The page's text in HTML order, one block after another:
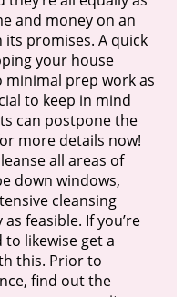
and money on an
promises. A quick
your house
minimal prep work as
to keep in mind
can postpone the
more details now!
all areas of
down windows,
cleansing
feasible. If you’re
likewise get a
this. Prior to
find out the